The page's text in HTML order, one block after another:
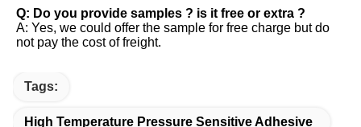
Q: Do you provide samples ? is it free or extra ?
A: Yes, we could offer the sample for free charge but do
not pay the cost of freight.
Tags:
High Temperature Pressure Sensitive Adhesive